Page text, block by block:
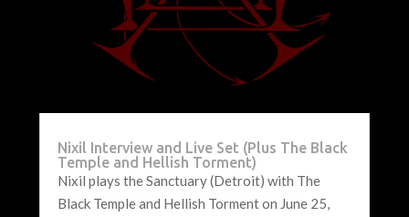
Nixil Interview and Live Set (Plus The Black
Temple and Hellish Torment)
Nixil plays the Sanctuary (Detroit) with The
Black Temple and Hellish Torment on June 25,